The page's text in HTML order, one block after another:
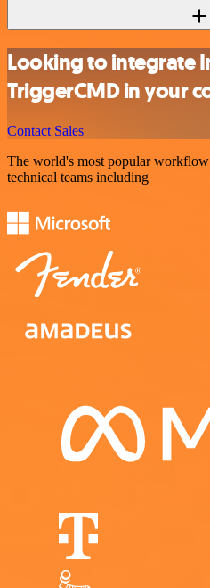
Looking to integrate
TriggerCMD in your
Contact Sales
The world's most popular
technical teams including